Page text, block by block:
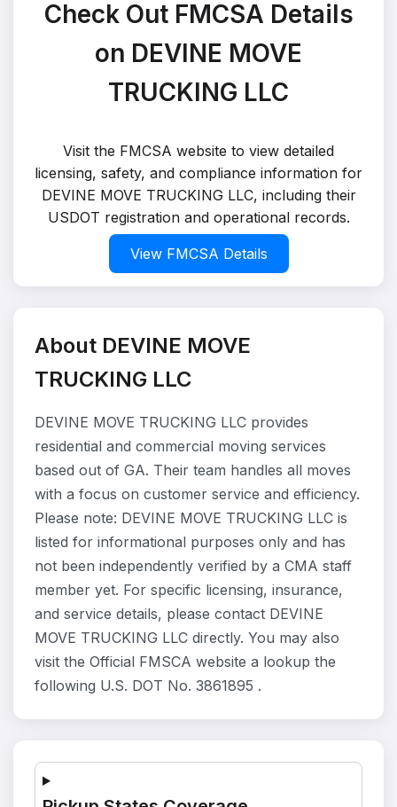
Check Out FMCSA Details
on DEVINE MOVE
TRUCKING LLC
Visit the FMCSA website to view detailed
licensing, safety, and compliance information for
DEVINE MOVE TRUCKING LLC, including their
USDOT registration and operational records.
View FMCSA Details
About DEVINE MOVE
TRUCKING LLC
DEVINE MOVE TRUCKING LLC provides
residential and commercial moving services
based out of GA. Their team handles all moves
with a focus on customer service and efficiency.
Please note: DEVINE MOVE TRUCKING LLC is
listed for informational purposes only and has
not been independently verified by a CMA staff
member yet. For specific licensing, insurance,
and service details, please contact DEVINE
MOVE TRUCKING LLC directly. You may also
visit the Official FMSCA website a lookup the
following U.S. DOT No. 3861895 .